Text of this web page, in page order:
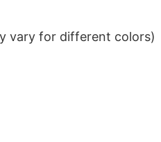
vary for different colors)